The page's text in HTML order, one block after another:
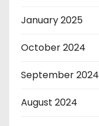
January 2025
October 2024
September 2024
August 2024